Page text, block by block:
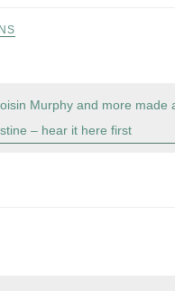
Murphy and more made
– hear it here first